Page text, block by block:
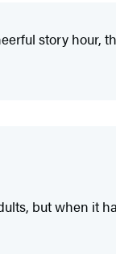
story
but when it